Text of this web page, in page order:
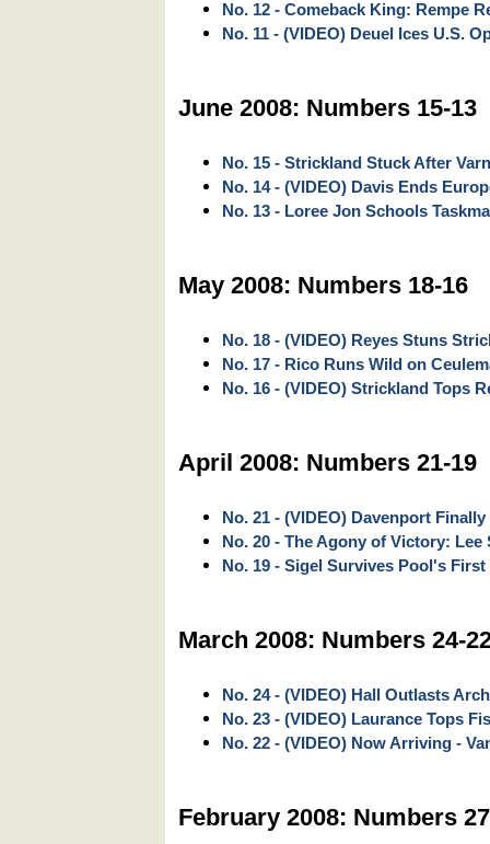
No. 12 - Comeback King: Rempe
No. 11 - (VIDEO) Deuel Ices U.S.
June 2008: Numbers 15-13
No. 15 - Strickland Stuck After
No. 14 - (VIDEO) Davis Ends
No. 13 - Loree Jon Schools
May 2008: Numbers 18-16
No. 18 - (VIDEO) Reyes Stuns
No. 17 - Rico Runs Wild on
No. 16 - (VIDEO) Strickland Tops
April 2008: Numbers 21-19
No. 21 - (VIDEO) Davenport
No. 20 - The Agony of Victory:
No. 19 - Sigel Survives Pool's
March 2008: Numbers 24-
No. 24 - (VIDEO) Hall Outlasts
No. 23 - (VIDEO) Laurance Tops
No. 22 - (VIDEO) Now Arriving -
February 2008: Numbers